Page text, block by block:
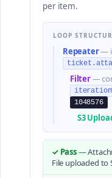
per item.
LOOP
Repeater—
Filter—
1048576
S3
✓ Pass—
File uploaded to